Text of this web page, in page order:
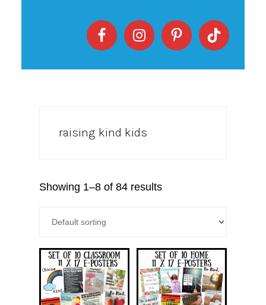
raising kind kids
Showing 1–8 of 84 results